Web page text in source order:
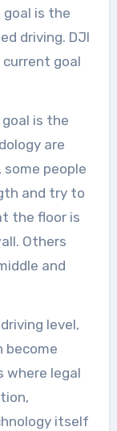
is the
driving. DJI
goal
is the
are
people
and try to
the floor is
Others
and
level,
become
where legal
itself